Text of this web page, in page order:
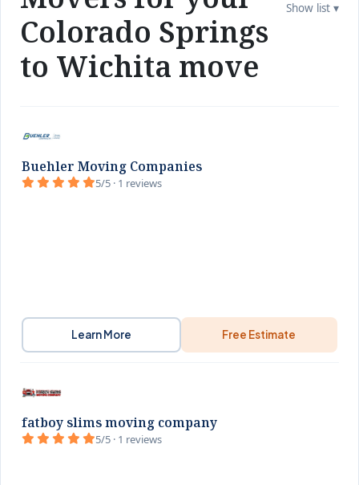
Colorado Springs
to Wichita move
Show list ▾
Buehler Moving Companies
5/5 · 1 reviews
Learn More Free Estimate
fatboy slims moving company
5/5 · 1 reviews